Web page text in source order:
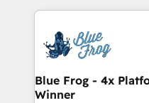
team of 25+ experts Contact us today to help you
get more from your
strengthen your digital
Implementation
drive your business forward. Since 2015 we
dedicated to HubSpot
team (50+), we work
Blue Frog - 4x
Winner